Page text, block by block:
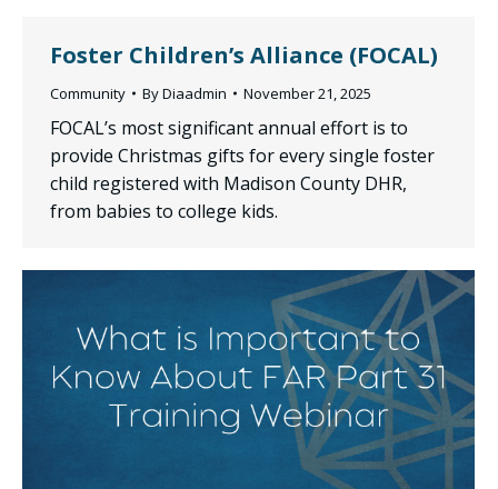
Foster Children’s Alliance (FOCAL)
Community ByDiaadmin November 21, 2025
FOCAL’s most significant annual effort is to
provide Christmas gifts for every single foster
child registered with Madison County DHR,
from babies to college kids.